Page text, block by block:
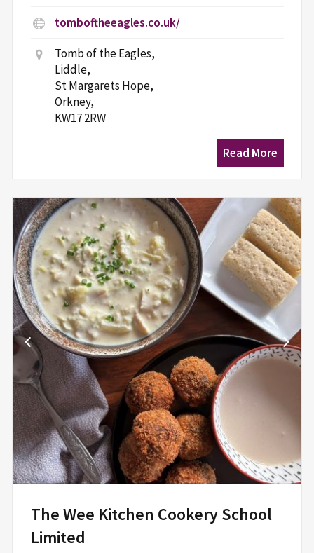
tomboftheeagles.co.uk/
Tomb of the Eagles,
Liddle,
St Margarets Hope,
Orkney,
KW17 2RW
Read More
The Wee Kitchen Cookery School
Limited